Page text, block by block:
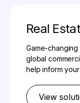
Real
Game-
global
help inform
View